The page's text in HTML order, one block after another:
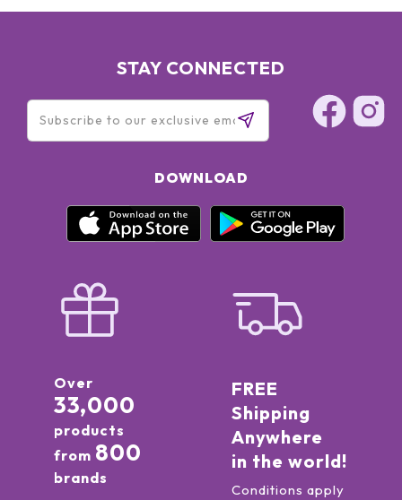
STAY CONNECTED
DOWNLOAD
Over
33,000
products
from 800
brands
FREE
Shipping
Anywhere
in the world!
Conditions apply